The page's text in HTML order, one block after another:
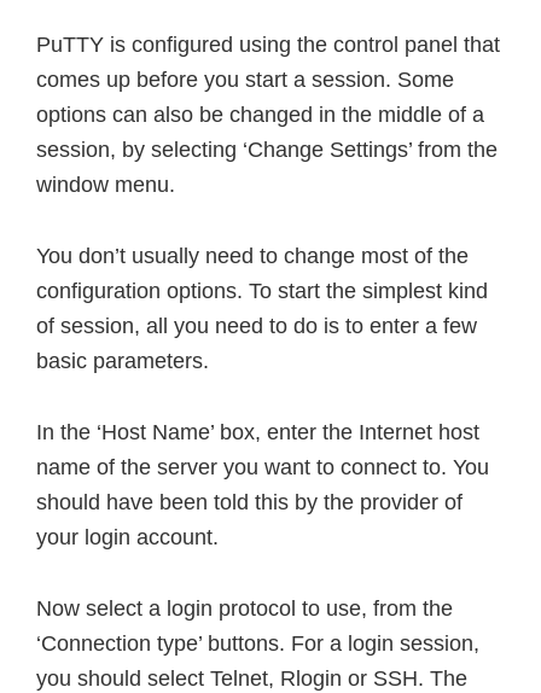
PuTTY is configured using the control panel that
comes up before you start a session. Some
options can also be changed in the middle of a
session, by selecting ‘Change Settings’ from the
window menu.
You don’t usually need to change most of the
configuration options. To start the simplest kind
of session, all you need to do is to enter a few
basic parameters.
In the ‘Host Name’ box, enter the Internet host
name of the server you want to connect to. You
should have been told this by the provider of
your login account.
Now select a login protocol to use, from the
‘Connection type’ buttons. For a login session,
you should select Telnet, Rlogin or SSH. The